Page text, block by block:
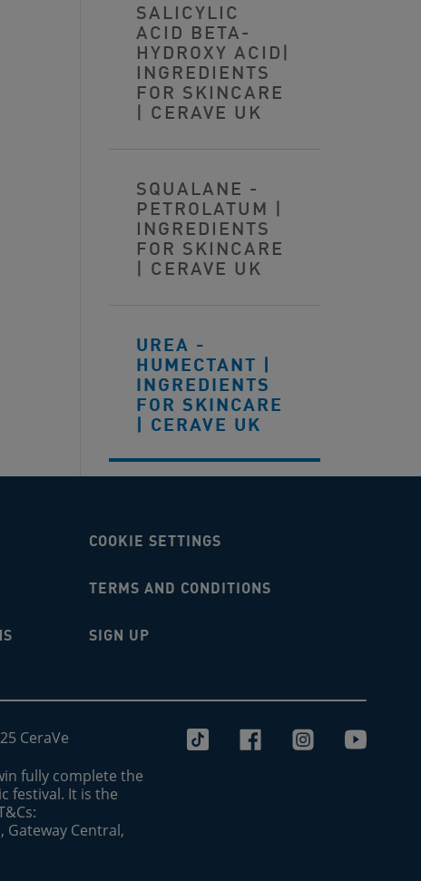
SALICYLIC
ACID BETA-
HYDROXY ACID|
INGREDIENTS
FOR SKINCARE
| CERAVE UK
SQUALANE -
PETROLATUM |
INGREDIENTS
FOR SKINCARE
| CERAVE UK
UREA -
HUMECTANT |
INGREDIENTS
FOR SKINCARE
| CERAVE UK
COOKIE SETTINGS
TERMS AND CONDITIONS
SIGN UP
CeraVe
fully complete the
festival. It is the
Gateway Central,